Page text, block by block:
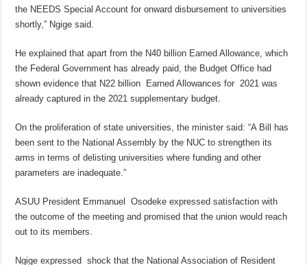
the NEEDS Special Account for onward disbursement to universities
shortly,” Ngige said.
He explained that apart from the N40 billion Earned Allowance, which
the Federal Government has already paid, the Budget Office had
shown evidence that N22 billion Earned Allowances for 2021 was
already captured in the 2021 supplementary budget.
On the proliferation of state universities, the minister said: “A Bill has
been sent to the National Assembly by the NUC to strengthen its
arms in terms of delisting universities where funding and other
parameters are inadequate.”
ASUU President Emmanuel Osodeke expressed satisfaction with
the outcome of the meeting and promised that the union would reach
out to its members.
Ngige expressed shock that the National Association of Resident